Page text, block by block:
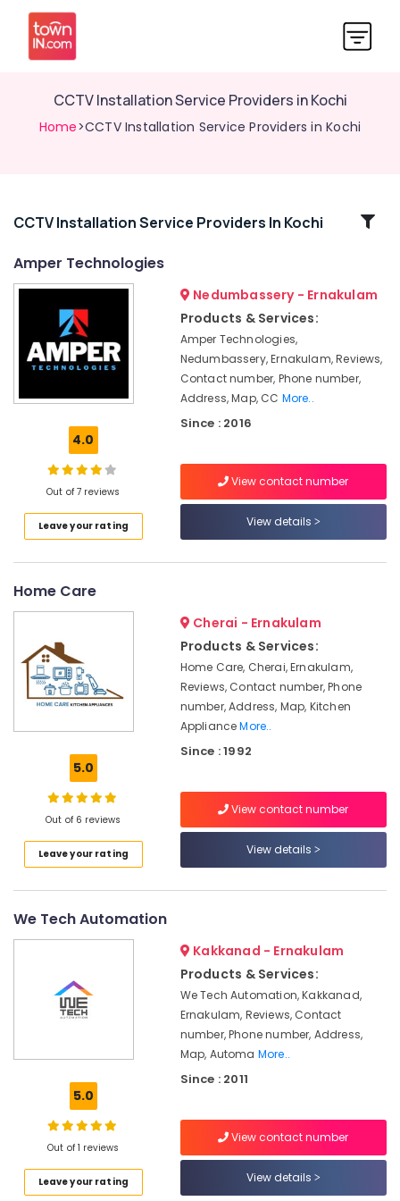
CCTV Installation Service Providers in Kochi
Home>CCTV Installation Service Providers in Kochi
Related
Camera
Dealers
Dealers
Shops
CCTV
Ernakulam
Shops
in
Ernakulam
Night
Nedumbassery
CCTV
Shops
Angamaly
CCTV/IP
Surveillance
Ernakulam
Ernakulam
Bullet
CCTV
Location
Kozhikode
Thiruvananthapuram
Thrissur
Wayanad
Kollam
Idukki
CCTV Installation Service Providers In Kochi
Amper Technologies
4.0
Out of 7 reviews
Leave your rating
Nedumbassery - Ernakulam
Products & Services:
Amper Technologies,
Nedumbassery, Ernakulam, Reviews,
Contact number, Phone number,
Address, Map, CC More..
Since : 2016
View contact number
View details
Home Care
5.0
Out of 6 reviews
Leave your rating
Cherai - Ernakulam
Products & Services:
Home Care, Cherai, Ernakulam,
Reviews, Contact number, Phone
number, Address, Map, Kitchen
ApplianceMore..
Since : 1992
View contact number
View details
We Tech Automation
5.0
Out of 1 reviews
Leave your rating
Kakkanad - Ernakulam
Products & Services:
We Tech Automation, Kakkanad,
Ernakulam, Reviews, Contact
number, Phone number, Address,
Map, Automa More..
Since : 2011
View contact number
View details